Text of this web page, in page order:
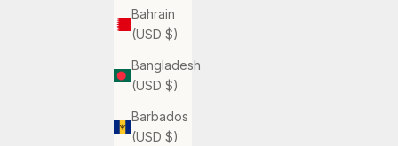
Bahrain
(USD $)
Bangladesh
(USD $)
Barbados
(USD $)